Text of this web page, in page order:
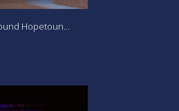
Hopetoun...